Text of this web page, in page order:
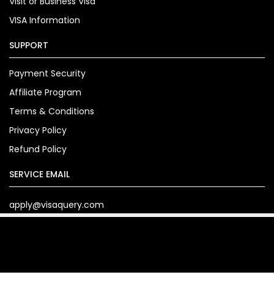
VISA Information
SUPPORT
Payment Security
Affiliate Program
Terms & Conditions
Privacy Policy
Refund Policy
SERVICE EMAIL
apply@visaquery.com